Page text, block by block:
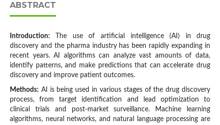
ABSTRACT
Introduction: The use of artificial intelligence (AI) in drug
discovery and the pharma industry has been rapidly expanding in
recent years. AI algorithms can analyze vast amounts of data,
identify patterns, and make predictions that can accelerate drug
discovery and improve patient outcomes.
Methods: AI is being used in various stages of the drug discovery
process, from target identification and lead optimization to
clinical trials and post-market surveillance. Machine learning
algorithms, neural networks, and natural language processing are